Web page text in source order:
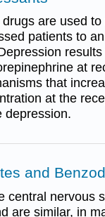
are used to
patients to
at
that
at the
depression.
and
central nervous
are similar, in